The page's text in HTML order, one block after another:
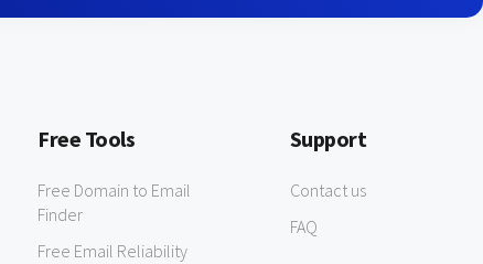
Free Tools
Free Domain to Email
Finder
Free Email Reliability
Support
Contact us
FAQ